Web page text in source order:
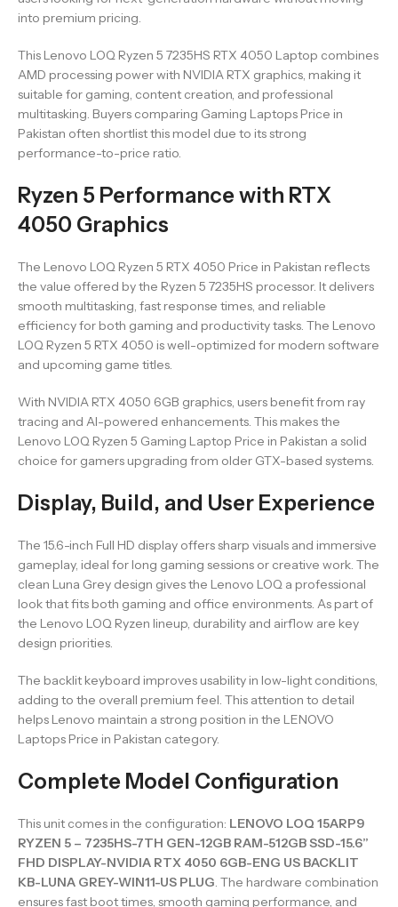
into premium pricing.
This Lenovo LOQ Ryzen 5 7235HS RTX 4050 Laptop combines
AMD processing power with NVIDIA RTX graphics, making it
suitable for gaming, content creation, and professional
multitasking. Buyers comparing Gaming Laptops Price in
Pakistan often shortlist this model due to its strong
performance-to-price ratio.
Ryzen 5 Performance with RTX
4050 Graphics
The Lenovo LOQ Ryzen 5 RTX 4050 Price in Pakistan reflects
the value offered by the Ryzen 5 7235HS processor. It delivers
smooth multitasking, fast response times, and reliable
efficiency for both gaming and productivity tasks. The Lenovo
LOQ Ryzen 5 RTX 4050 is well-optimized for modern software
and upcoming game titles.
With NVIDIA RTX 4050 6GB graphics, users benefit from ray
tracing and AI-powered enhancements. This makes the
Lenovo LOQ Ryzen 5 Gaming Laptop Price in Pakistan a solid
choice for gamers upgrading from older GTX-based systems.
Display, Build, and User Experience
The 15.6-inch Full HD display offers sharp visuals and immersive
gameplay, ideal for long gaming sessions or creative work. The
clean Luna Grey design gives the Lenovo LOQ a professional
look that fits both gaming and office environments. As part of
the Lenovo LOQ Ryzen lineup, durability and airflow are key
design priorities.
The backlit keyboard improves usability in low-light conditions,
adding to the overall premium feel. This attention to detail
helps Lenovo maintain a strong position in the LENOVO
Laptops Price in Pakistan category.
Complete Model Configuration
This unit comes in the configuration: LENOVO LOQ 15ARP9
RYZEN 5 – 7235HS-7TH GEN-12GB RAM-512GB SSD-15.6”
FHD DISPLAY-NVIDIA RTX 4050 6GB-ENG US BACKLIT
KB-LUNA GREY-WIN11-US PLUG. The hardware combination
ensures fast boot times, smooth gaming performance, and